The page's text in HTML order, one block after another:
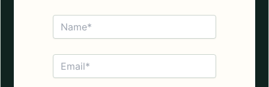
Name*
Email*